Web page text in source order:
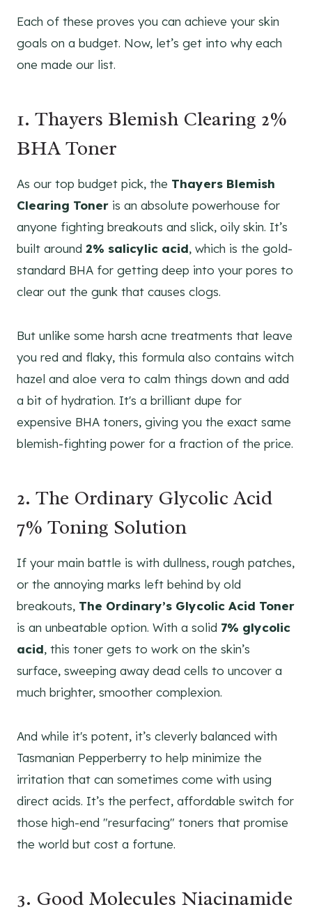
Each of these proves you can achieve your skin
goals on a budget. Now, let’s get into why each
one made our list.
1. Thayers Blemish Clearing 2%
BHA Toner
As our top budget pick, the Thayers Blemish
Clearing Toner is an absolute powerhouse for
anyone fighting breakouts and slick, oily skin. It’s
built around 2% salicylic acid, which is the gold-
standard BHA for getting deep into your pores to
clear out the gunk that causes clogs.
But unlike some harsh acne treatments that leave
you red and flaky, this formula also contains witch
hazel and aloe vera to calm things down and add
a bit of hydration. It's a brilliant dupe for
expensive BHA toners, giving you the exact same
blemish-fighting power for a fraction of the price.
2. The Ordinary Glycolic Acid
7% Toning Solution
If your main battle is with dullness, rough patches,
or the annoying marks left behind by old
breakouts, The Ordinary’s Glycolic Acid Toner
is an unbeatable option. With a solid 7% glycolic
acid, this toner gets to work on the skin’s
surface, sweeping away dead cells to uncover a
much brighter, smoother complexion.
And while it's potent, it’s cleverly balanced with
Tasmanian Pepperberry to help minimize the
irritation that can sometimes come with using
direct acids. It’s the perfect, affordable switch for
those high-end "resurfacing" toners that promise
the world but cost a fortune.
3. Good Molecules Niacinamide